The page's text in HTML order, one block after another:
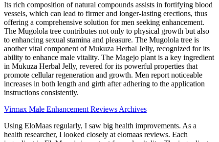
Its rich composition of natural compounds assists in fortifying blood
vessels, which can lead to firmer and longer-lasting erections, thus
offering a comprehensive solution for men seeking enhancement.
The Mugolola tree contributes not only to physical growth but also
to enhancing sexual stamina and pleasure. The Mugolola tree is
another vital component of Mukuza Herbal Jelly, recognized for its
ability to enhance male vitality. The Magejo plant is a key ingredient
in Mukuza Herbal Jelly, revered for its powerful properties that
promote cellular regeneration and growth. Men report noticeable
increases in both length and girth after adhering to the application
instructions consistently.
Virmax Male Enhancement Reviews Archives
Using EloMaas regularly, I saw big health improvements. As a
health researcher, I looked closely at elomaas reviews. Each